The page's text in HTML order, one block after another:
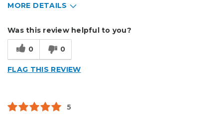
MORE DETAILS
Sign Making
Was this review helpful to you?
0 0
FLAG THIS REVIEW
5